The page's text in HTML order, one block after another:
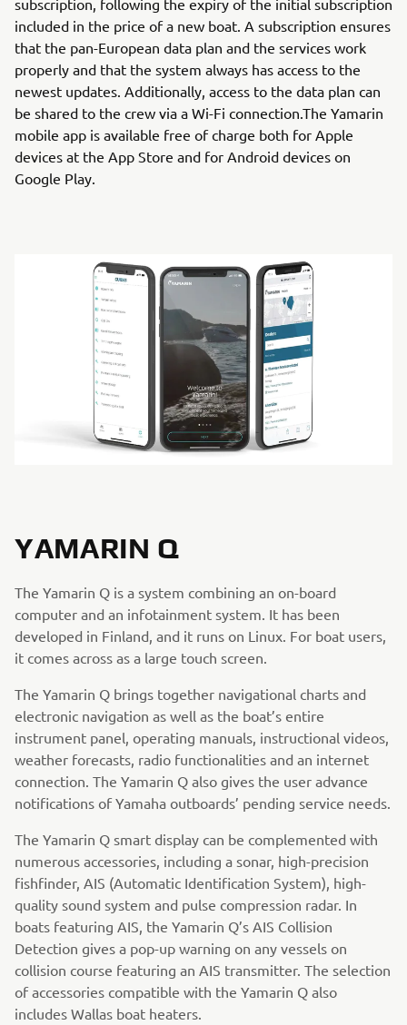
subscription, following the expiry of the initial subscription
included in the price of a new boat. A subscription ensures
that the pan-European data plan and the services work
properly and that the system always has access to the
newest updates. Additionally, access to the data plan can
be shared to the crew via a Wi-Fi connection.The Yamarin
mobile app is available free of charge both for Apple
devices at the App Store and for Android devices on
Google Play.
YAMARIN Q
The Yamarin Q is a system combining an on-board
computer and an infotainment system. It has been
developed in Finland, and it runs on Linux. For boat users,
it comes across as a large touch screen.
The Yamarin Q brings together navigational charts and
electronic navigation as well as the boat’s entire
instrument panel, operating manuals, instructional videos,
weather forecasts, radio functionalities and an internet
connection. The Yamarin Q also gives the user advance
notifications of Yamaha outboards’ pending service needs.
The Yamarin Q smart display can be complemented with
numerous accessories, including a sonar, high-precision
fishfinder, AIS (Automatic Identification System), high-
quality sound system and pulse compression radar. In
boats featuring AIS, the Yamarin Q’s AIS Collision
Detection gives a pop-up warning on any vessels on
collision course featuring an AIS transmitter. The selection
of accessories compatible with the Yamarin Q also
includes Wallas boat heaters.